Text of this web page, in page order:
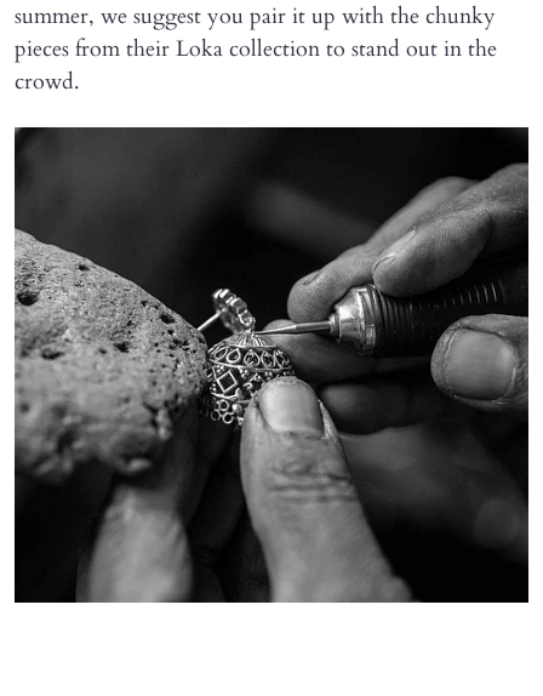
summer, we suggest you pair it up with the chunky
pieces from their Loka collection to stand out in the
crowd.